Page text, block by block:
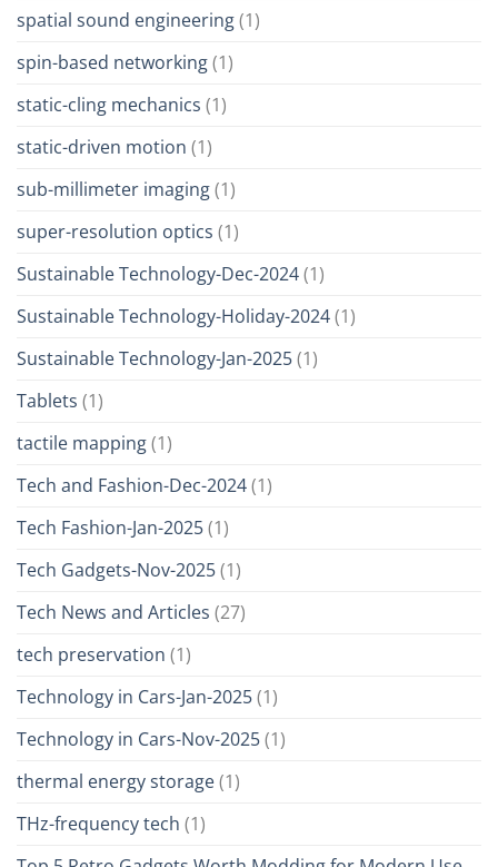
spatial sound engineering(1)
spin-based networking(1)
static-cling mechanics (1)
static-driven motion (1)
sub-millimeter imaging(1)
super-resolution optics (1)
Sustainable Technology-Dec-2024(1)
Sustainable Technology-Holiday-2024(1)
Sustainable Technology-Jan-2025(1)
Tablets (1)
tactile mapping(1)
Tech and Fashion-Dec-2024(1)
Tech Fashion-Jan-2025(1)
Tech Gadgets-Nov-2025(1)
Tech News and Articles (27)
tech preservation (1)
Technology in Cars-Jan-2025(1)
Technology in Cars-Nov-2025(1)
thermal energy storage(1)
THz-frequency tech (1)